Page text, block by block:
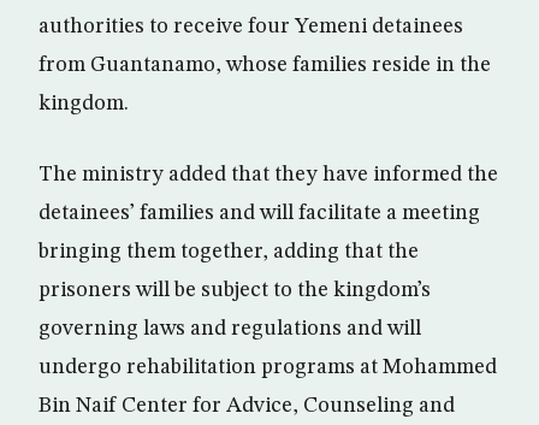
authorities to receive four Yemeni detainees
from Guantanamo, whose families reside in the
kingdom.
The ministry added that they have informed the
detainees’ families and will facilitate a meeting
bringing them together, adding that the
prisoners will be subject to the kingdom’s
governing laws and regulations and will
undergo rehabilitation programs at Mohammed
Bin Naif Center for Advice, Counseling and